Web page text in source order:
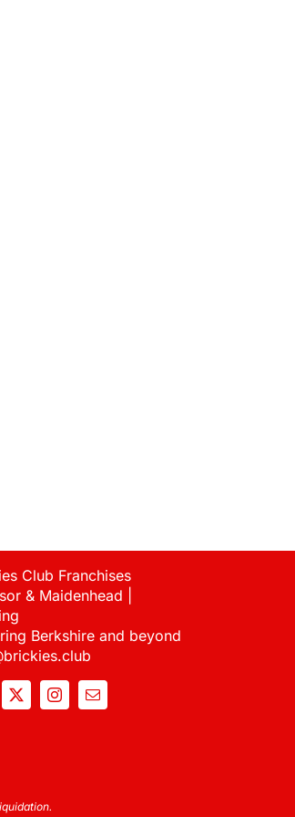
Club Franchises
& Maidenhead |
Berkshire and beyond